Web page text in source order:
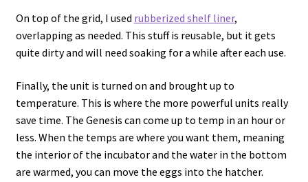
On top of the grid, I used rubberized shelf liner,
overlapping as needed. This stuff is reusable, but it gets
quite dirty and will need soaking for a while after each use.
Finally, the unit is turned on and brought up to
temperature. This is where the more powerful units really
save time. The Genesis can come up to temp in an hour or
less. When the temps are where you want them, meaning
the interior of the incubator and the water in the bottom
are warmed, you can move the eggs into the hatcher.